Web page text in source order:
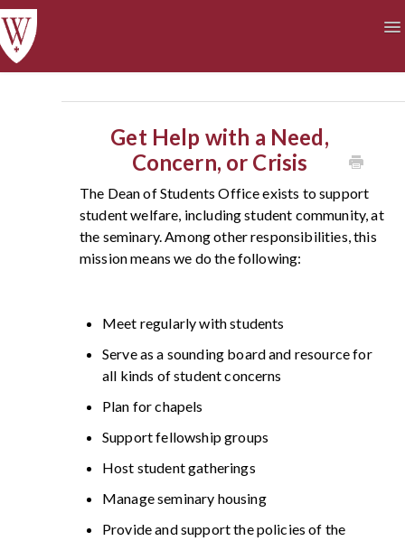
Student Life Finances
Get Help with a Need,
Concern, or Crisis
The Dean of Students Office exists to support
student welfare, including student community, at
the seminary. Among other responsibilities, this
mission means we do the following:
Meet regularly with students
Serve as a sounding board and resource for
all kinds of student concerns
Plan for chapels
Support fellowship groups
Host student gatherings
Manage seminary housing
Provide and support the policies of the